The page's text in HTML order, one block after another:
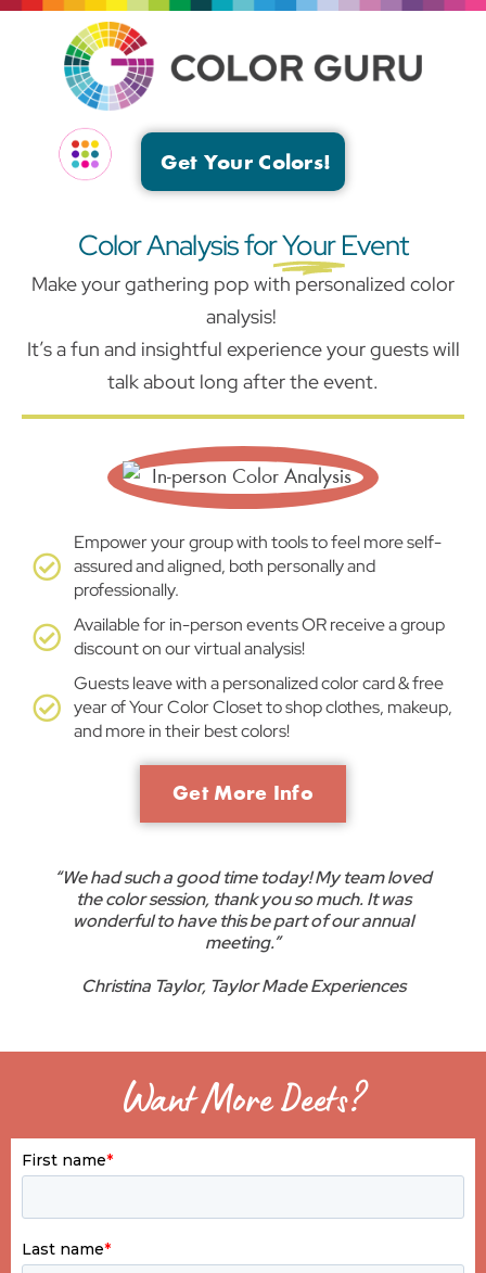
Get Your Colors!
Want More Deets?
Color Analysis forYour Event
Make your gathering pop with personalized color
analysis!
It’s a fun and insightful experience your guests will
talk about long after the event.
Empower your group with tools to feel more self-
assured and aligned, both personally and
professionally.
Available for in-person events OR receive a group
discount on our virtual analysis!
Guests leave with a personalized color card & free
year of Your Color Closet to shop clothes, makeup,
and more in their best colors!
Get More Info
“We had such a good time today! My team loved
the color session, thank you so much. It was
wonderful to have this be part of our annual
meeting.”
Christina Taylor, Taylor Made Experiences